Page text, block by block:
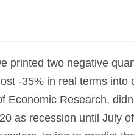
printed two negative
-35% in real terms into
Research,
as recession until July